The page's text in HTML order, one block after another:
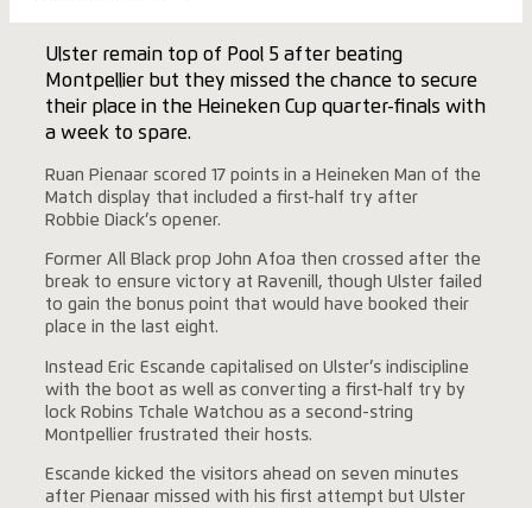
Ulster remain top of Pool 5 after beating
Montpellier but they missed the chance to secure
their place in the Heineken Cup quarter-finals with
a week to spare.
Ruan Pienaar scored 17 points in a Heineken Man of the
Match display that included a first-half try after
Robbie Diack’s opener.
Former All Black prop John Afoa then crossed after the
break to ensure victory at Ravenill, though Ulster failed
to gain the bonus point that would have booked their
place in the last eight.
Instead Eric Escande capitalised on Ulster’s indiscipline
with the boot as well as converting a first-half try by
lock Robins Tchale Watchou as a second-string
Montpellier frustrated their hosts.
Escande kicked the visitors ahead on seven minutes
after Pienaar missed with his first attempt but Ulster